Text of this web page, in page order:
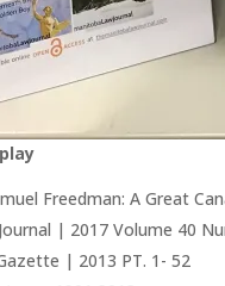
Freedman: A Great
| 2017 Volume 40
| 2013 PT. 1- 52